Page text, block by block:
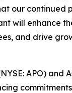
our continued
will enhance
and drive
APO) and